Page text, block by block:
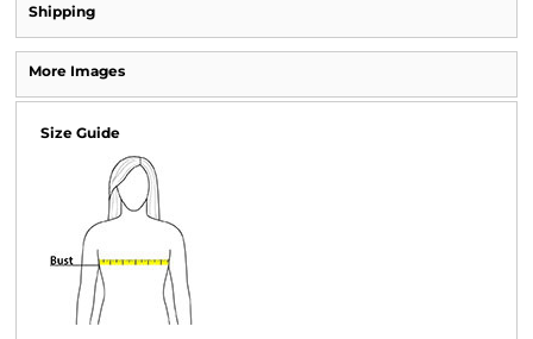
Shipping
More Images
Size Guide